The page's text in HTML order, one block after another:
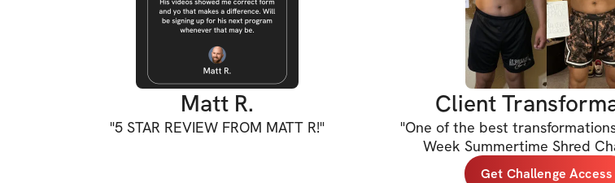
✔️
✔️
✔️
Matt R.
"5 STAR REVIEW FROM MATT R!"
Client
"One of the best
Week Summertime Shred
Get Challenge Access